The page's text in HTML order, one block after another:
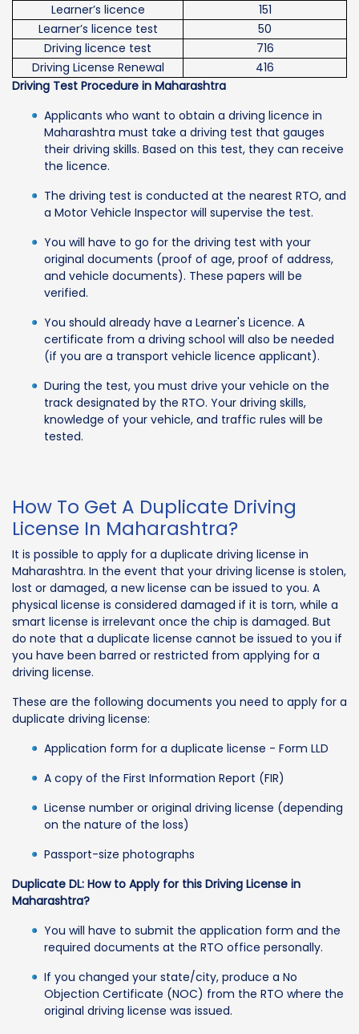
Learner’s licence
151
Learner’s licence test
50
Driving licence test
716
Driving License Renewal
416
Driving Test Procedure in Maharashtra
Applicants who want to obtain a driving licence in
Maharashtra must take a driving test that gauges
their driving skills. Based on this test, they can receive
the licence.
The driving test is conducted at the nearest RTO, and
a Motor Vehicle Inspector will supervise the test.
You will have to go for the driving test with your
original documents (proof of age, proof of address,
and vehicle documents). These papers will be
verified.
You should already have a Learner's Licence. A
certificate from a driving school will also be needed
(if you are a transport vehicle licence applicant).
During the test, you must drive your vehicle on the
track designated by the RTO. Your driving skills,
knowledge of your vehicle, and traffic rules will be
tested.
How To Get A Duplicate Driving
License In Maharashtra?
It is possible to apply for a duplicate driving license in
Maharashtra. In the event that your driving license is stolen,
lost or damaged, a new license can be issued to you. A
physical license is considered damaged if it is torn, while a
smart license is irrelevant once the chip is damaged. But
do note that a duplicate license cannot be issued to you if
you have been barred or restricted from applying for a
driving license.
These are the following documents you need to apply for a
duplicate driving license:
Application form for a duplicate license - Form LLD
A copy of the First Information Report (FIR)
License number or original driving license (depending
on the nature of the loss)
Passport-size photographs
Duplicate DL: How to Apply for this Driving License in
Maharashtra?
You will have to submit the application form and the
required documents at the RTO office personally.
If you changed your state/city, produce a No
Objection Certificate (NOC) from the RTO where the
original driving license was issued.